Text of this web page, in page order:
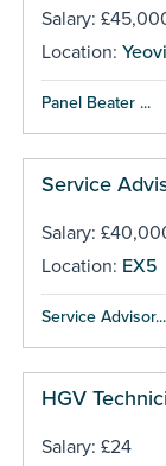
Salary:
Location:
Panel Beater ...
Service
Salary:
Location: EX5
Service Advisor...
HGV
Salary: £24